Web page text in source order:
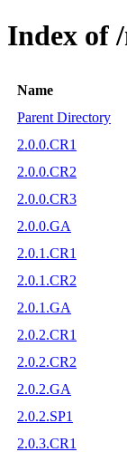
Index of
Name
Parent Directory
2.0.0.CR1
2.0.0.CR2
2.0.0.CR3
2.0.0.GA
2.0.1.CR1
2.0.1.CR2
2.0.1.GA
2.0.2.CR1
2.0.2.CR2
2.0.2.GA
2.0.2.SP1
2.0.3.CR1